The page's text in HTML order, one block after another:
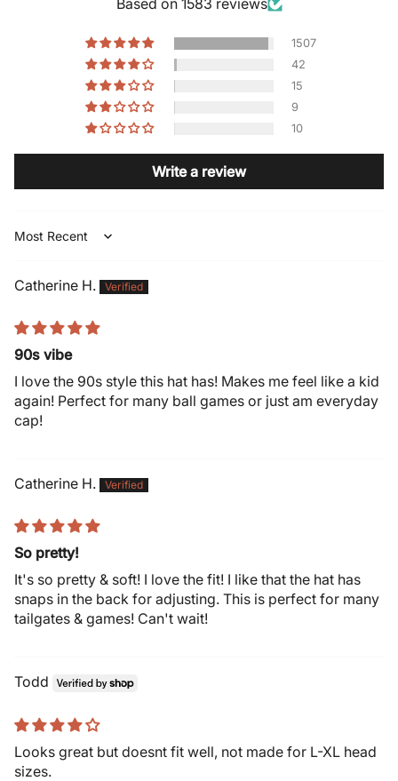
Based on 1583 reviews
1507
42
15
9
10
Write a review
Sort by
Catherine H.
90s vibe
I love the 90s style this hat has! Makes me feel like a kid
again! Perfect for many ball games or just am everyday
cap!
Catherine H.
So pretty!
It's so pretty & soft! I love the fit! I like that the hat has
snaps in the back for adjusting. This is perfect for many
tailgates & games! Can't wait!
Todd
Looks great but doesnt fit well, not made for L-XL head
sizes.